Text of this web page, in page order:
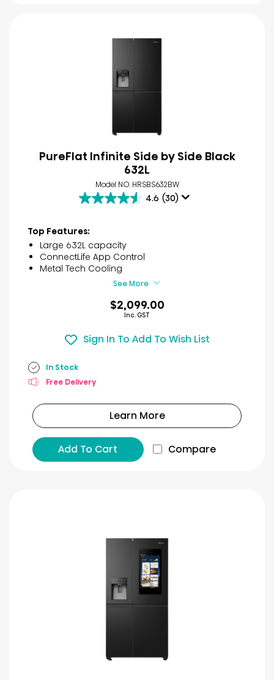
PureFlat Infinite Side by Side Black
632L
Model NO. HRSBS632BW
4.6 (30)
4.6
of
5
stars.
30
Top Features:
Large 632L capacity
ConnectLife App Control
Metal Tech Cooling
See More
$2,099.00
Inc. GST
Sign In To Add To Wish List
In Stock
Free Delivery
Learn More
Add To Cart Compare